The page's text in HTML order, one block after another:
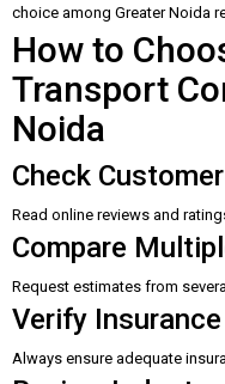
choice among Greater Noida
How to
Transport
Noida
Check
Read online reviews and
Compare
Request estimates from
Verify
Always ensure adequate